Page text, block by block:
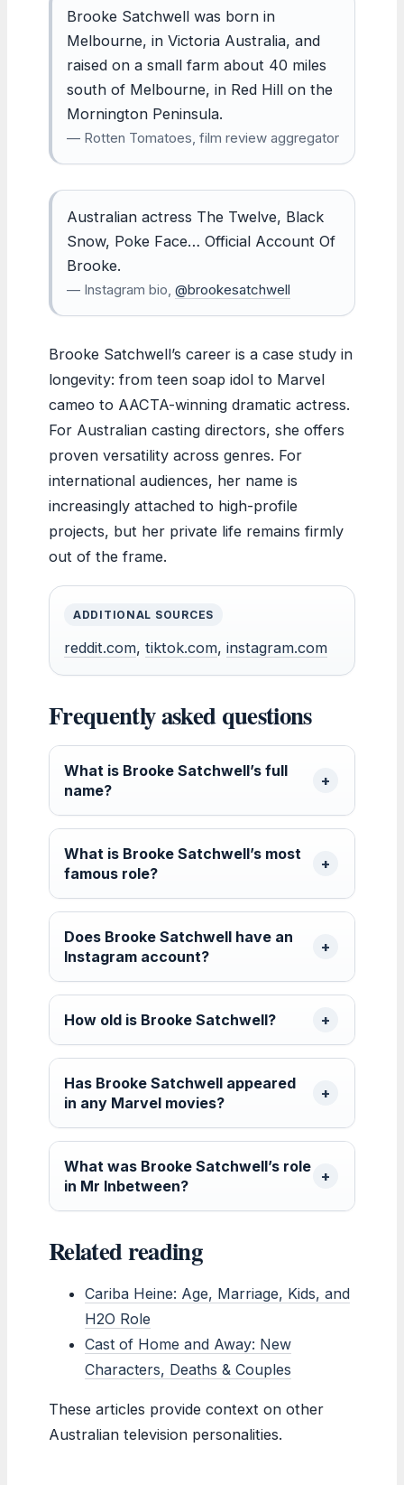
Brooke Satchwell was born in
Melbourne, in Victoria Australia, and
raised on a small farm about 40 miles
south of Melbourne, in Red Hill on the
Mornington Peninsula.
— Rotten Tomatoes, film review aggregator
Australian actress The Twelve, Black
Snow, Poke Face… Official Account Of
Brooke.
— Instagram bio, @brookesatchwell
Brooke Satchwell’s career is a case study in
longevity: from teen soap idol to Marvel
cameo to AACTA-winning dramatic actress.
For Australian casting directors, she offers
proven versatility across genres. For
international audiences, her name is
increasingly attached to high-profile
projects, but her private life remains firmly
out of the frame.
ADDITIONAL SOURCES
reddit.com, tiktok.com, instagram.com
Frequently asked questions
What is Brooke Satchwell’s full
name?
What is Brooke Satchwell’s most
famous role?
Does Brooke Satchwell have an
Instagram account?
How old is Brooke Satchwell?
Has Brooke Satchwell appeared
in any Marvel movies?
What was Brooke Satchwell’s role
in Mr Inbetween?
Related reading
Cariba Heine: Age, Marriage, Kids, and
H2O Role
Cast of Home and Away: New
Characters, Deaths & Couples
These articles provide context on other
Australian television personalities.